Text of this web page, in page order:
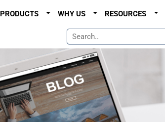
PRODUCTS WHY US RESOURCES